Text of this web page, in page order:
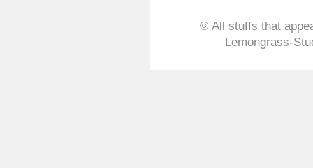
© All stuffs that
Lemongrass-